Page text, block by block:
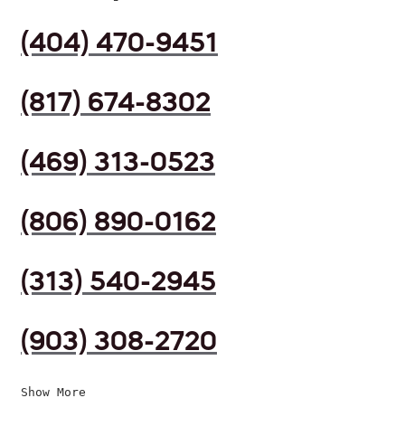
(404) 470-9451
(817) 674-8302
(469) 313-0523
(806) 890-0162
(313) 540-2945
(903) 308-2720
Show More